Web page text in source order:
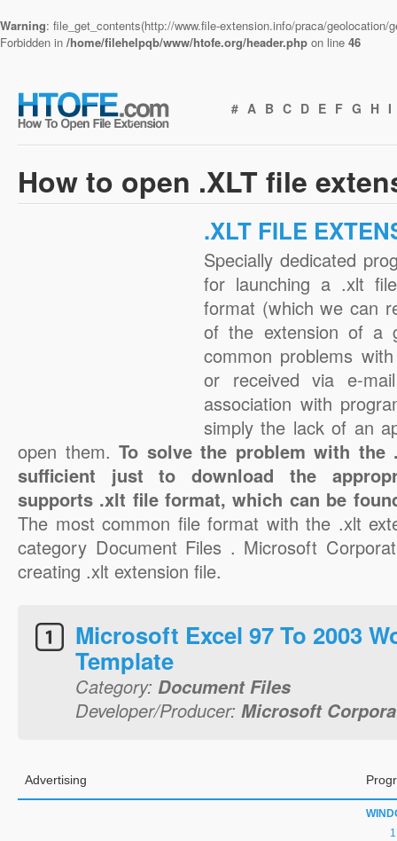
Warning: file_get_contents(http://www.file-extension.info/praca/
Forbidden in /home/filehelpqb/www/htofe.org/header.php on line 46
# A B C D E F G H I
How to open .XLT file
.XLT FILE
Specially dedicated
for launching a .xlt
format (which we can
of the extension of a
common problems
or received via e-
association with
simply the lack of an
open them. To solve the problem with
sufficient just to download the
supports .xlt file format, which can be
The most common file format with the .xlt
category Document Files . Microsoft
creating .xlt extension file.
Microsoft Excel 97 To 2003
Template
Category: Document Files
Developer/Producer: Microsoft
Advertising